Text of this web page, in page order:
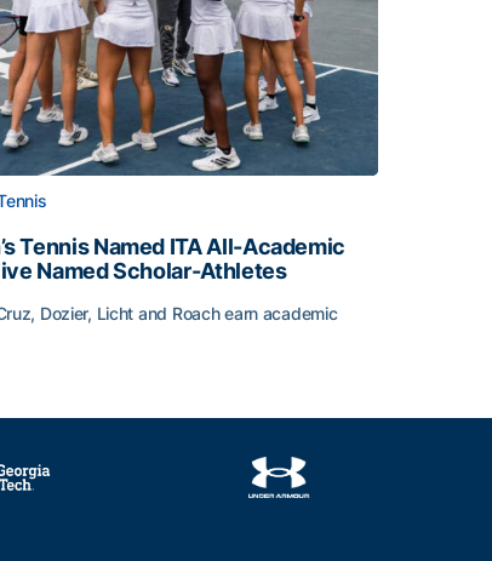
Tennis Named ITA All-Academic
Named Scholar-Athletes
Dozier, Licht and Roach earn academic